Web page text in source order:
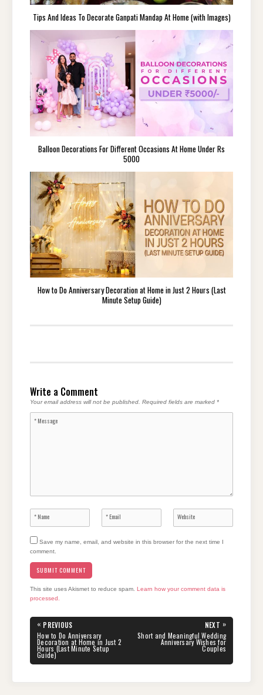
Tips And Ideas To Decorate Ganpati Mandap At Home (with Images)
Balloon Decorations For Different Occasions At Home Under Rs
5000
How to Do Anniversary Decoration at Home in Just 2 Hours (Last
Minute Setup Guide)
Write a Comment
Your email address will not be published. Required fields are marked *
Save my name, email, and website in this browser for the next time I
comment.
This site uses Akismet to reduce spam. Learn how your comment data is
processed.
Post
navigation
« PREVIOUS
PREVIOUS
POST:
How to Do Anniversary
Decoration at Home in Just 2
Hours (Last Minute Setup
Guide)
NEXT »
NEXT
POST:
Short and Meaningful Wedding
Anniversary Wishes for
Couples